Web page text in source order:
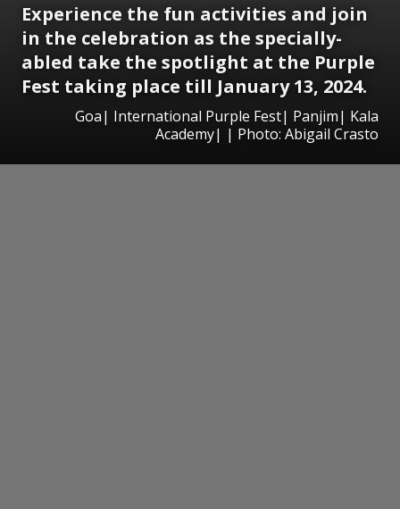
Experience the fun activities and join
in the celebration as the specially-
abled take the spotlight at the Purple
Fest taking place till January 13, 2024.
Goa| International Purple Fest| Panjim| Kala
Academy| | Photo: Abigail Crasto